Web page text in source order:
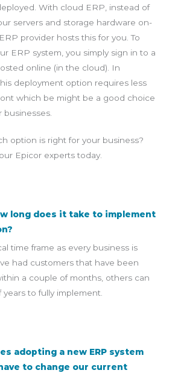
With cloud ERP, instead of
servers and storage hardware on-
provider hosts this for you. To
ERP system, you simply sign in to a
online (in the cloud). In
deployment option requires less
which be might be a good choice
businesses.
option is right for your business?
Epicor experts today.
long does it take to implement
time frame as every business is
had customers that have been
a couple of months, others can
to fully implement.
adopting a new ERP system
to change our current